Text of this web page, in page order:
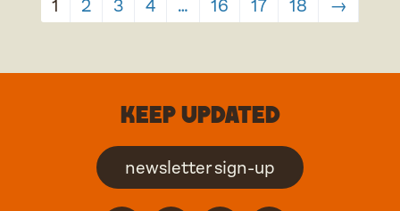
1 2 3 4 … 16 17 18 →
Keep updated
newsletter sign-up